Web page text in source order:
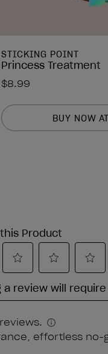
STICKING POINT
Princess Treatment
$8.99
BUY NOW